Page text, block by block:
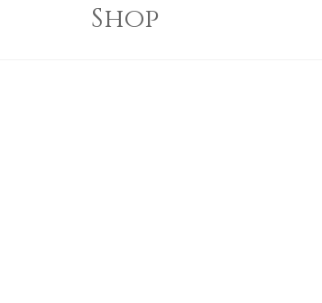
Shop